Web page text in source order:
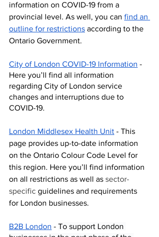
information on COVID-19 from a
provincial level. As well, you can find an
outline for restrictions according to the
Ontario Government.
City of London COVID-19 Information -
Here you’ll find all information
regarding City of London service
changes and interruptions due to
COVID-19.
London Middlesex Health Unit - This
page provides up-to-date information
on the Ontario Colour Code Level for
this region. Here you’ll find information
on all restrictions as well as sector-
specific guidelines and requirements
for London businesses.
B2B London - To support London